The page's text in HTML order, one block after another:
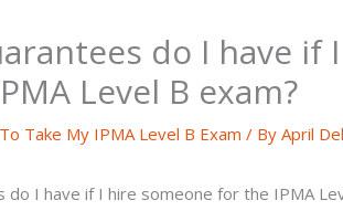
do I have if
Level B exam?
Take My IPMA Level B Exam / ByApril
do I have if I hire someone for the IPMA